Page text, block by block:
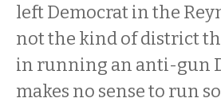
left Democrat in the
not the kind of district
in running an anti-gun
makes no sense to run